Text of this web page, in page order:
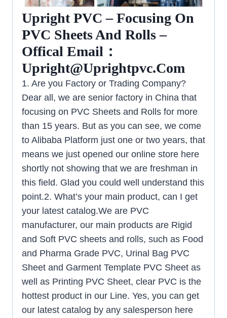
Upright PVC – Focusing On
PVC Sheets And Rolls –
Offical Email：
Upright@uprightpvc.com
1. Are you Factory or Trading Company?
Dear all, we are senior factory in China that
focusing on PVC Sheets and Rolls for more
than 15 years. But as you can see, we come
to Alibaba Platform just one or two years, that
means we just opened our online store here
shortly not showing that we are freshman in
this field. Glad you could well understand this
point.2. What’s your main product, can I get
your latest catalog.We are PVC
manufacturer, our main products are Rigid
and Soft PVC sheets and rolls, such as Food
and Pharma Grade PVC, Urinal Bag PVC
Sheet and Garment Template PVC Sheet as
well as Printing PVC Sheet, clear PVC is the
hottest product in our Line. Yes, you can get
our latest catalog by any salesperson here